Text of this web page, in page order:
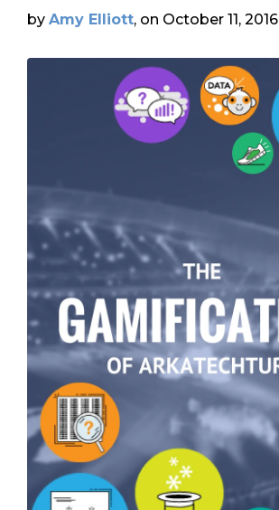
by Amy Elliott, on October 11, 2016